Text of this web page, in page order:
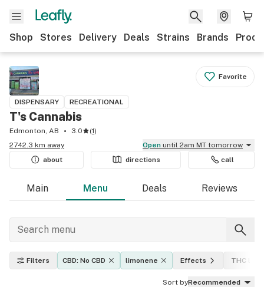
Shop Stores Delivery Deals Strains Brands
Favorite
DISPENSARY RECREATIONAL
T's Cannabis
Edmonton, AB 3.0 (1)
2742.3 km away
Open until 2am MT tomorrow
about
directions call
Main Menu Deals Reviews
Filters CBD: No CBD limonene Effects THC
Sort byRecommended